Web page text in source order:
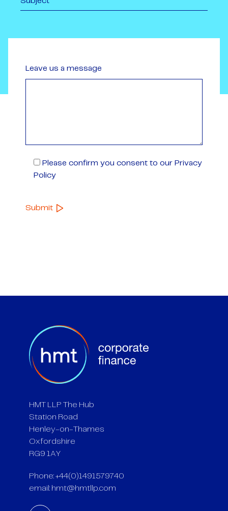
Leave us a message
Please confirm you consent to our Privacy
Policy
HMT LLP The Hub
Station Road
Henley-on-Thames
Oxfordshire
RG9 1AY
Phone: +44(0)1491579740
email: hmt@hmtllp.com